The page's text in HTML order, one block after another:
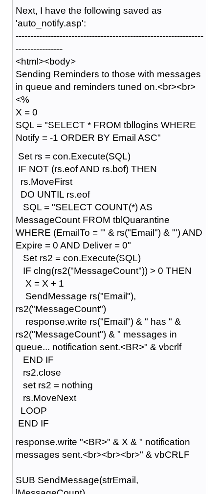
Next, I have the following saved as
'auto_notify.asp':
----------------------------------------------------------------
----------------
<html><body>
Sending Reminders to those with messages
in queue and reminders tuned on.<br><br>
<%
X = 0
SQL = "SELECT * FROM tbllogins WHERE
Notify = -1 ORDER BY Email ASC"
Set rs = con.Execute(SQL)
IF NOT (rs.eof AND rs.bof) THEN
rs.MoveFirst
DO UNTIL rs.eof
SQL = "SELECT COUNT(*) AS
MessageCount FROM tblQuarantine
WHERE (EmailTo = '" & rs("Email") & "') AND
Expire = 0 AND Deliver = 0"
Set rs2 = con.Execute(SQL)
IF clng(rs2("MessageCount")) > 0 THEN
X = X + 1
SendMessage rs("Email"),
rs2("MessageCount")
response.write rs("Email") & " has " &
rs2("MessageCount") & " messages in
queue... notification sent.<BR>" & vbcrlf
END IF
rs2.close
set rs2 = nothing
rs.MoveNext
LOOP
END IF
response.write "<BR>" & X & " notification
messages sent.<br><br><br>" & vbCRLF
SUB SendMessage(strEmail,